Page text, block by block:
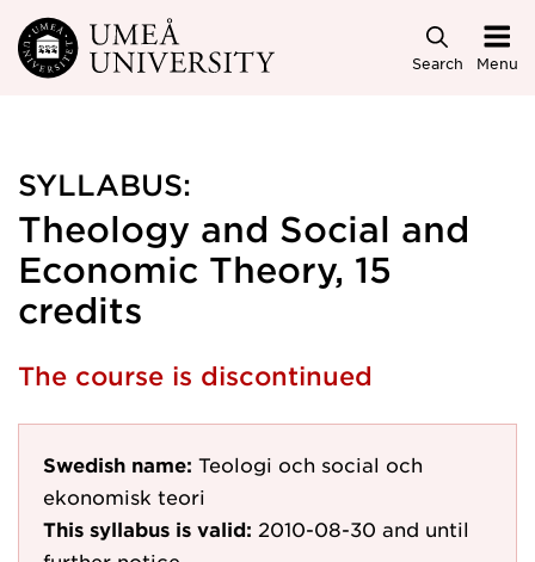
Skip to main content
Search Menu
SYLLABUS:
Theology and Social and
Economic Theory, 15
credits
The course is discontinued
Swedish name: Teologi och social och
ekonomisk teori
This syllabus is valid: 2010-08-30 and until